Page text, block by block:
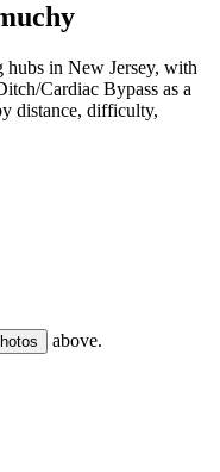
in New Jersey, with
Cardiac Bypass as a
distance, difficulty,
above.